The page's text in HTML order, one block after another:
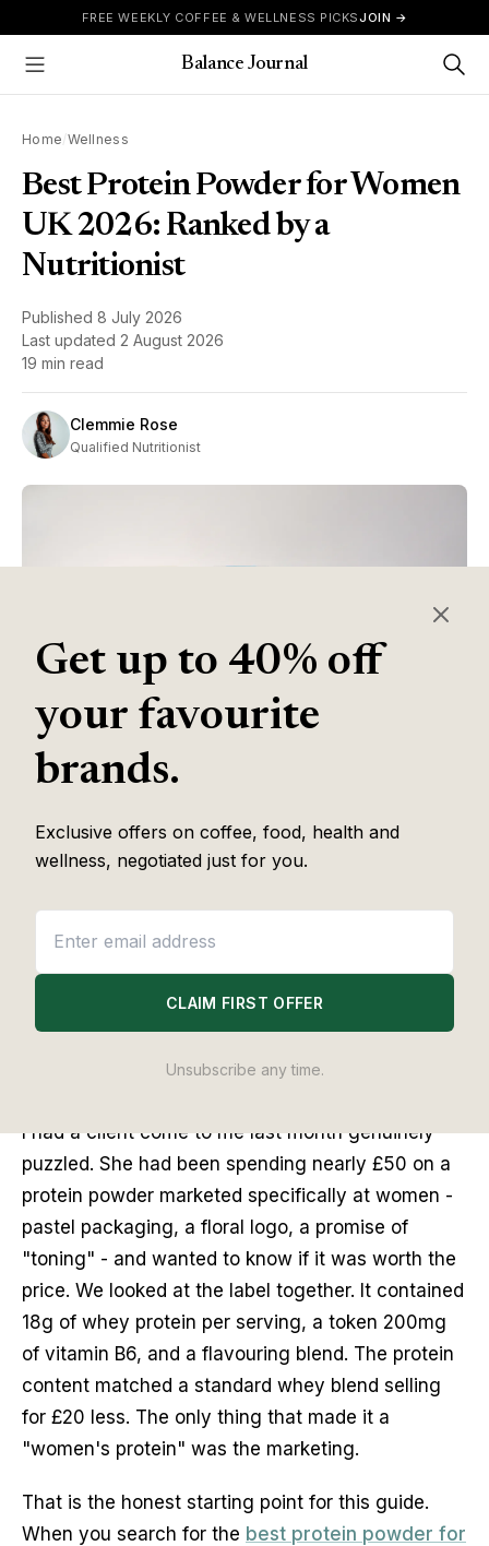
Skip to contentFREE WEEKLY COFFEE & WELLNESS PICKSJOIN →
Show Menu
Balance Journal
Home /Wellness
Best Protein Powder for Women
UK 2026: Ranked by a
Nutritionist
Published 8 July 2026
Last updated 2 August 2026
19 min read
Clemmie Rose
Qualified Nutritionist
Table of Contents
Some of the links in this article are affiliate links, which help fund
recommendation is based on hands-on testing throughThe Editor
Labmethodology. No brand pays to appear, and no placement is
guaranteed.
The best protein powder for women UK in 2026 is
ranked every option.
I had a client come to me last month genuinely
puzzled. She had been spending nearly £50 on a
protein powder marketed specifically at women -
pastel packaging, a floral logo, a promise of
"toning" - and wanted to know if it was worth the
price. We looked at the label together. It contained
18g of whey protein per serving, a token 200mg
of vitamin B6, and a flavouring blend. The protein
content matched a standard whey blend selling
for £20 less. The only thing that made it a
"women's protein" was the marketing.
That is the honest starting point for this guide.
When you search for the best protein powder for
Get up to 40% off
your favourite
brands.
Exclusive offers on coffee, food, health and
wellness, negotiated just for you.
CLAIM FIRST OFFER
Unsubscribe any time.